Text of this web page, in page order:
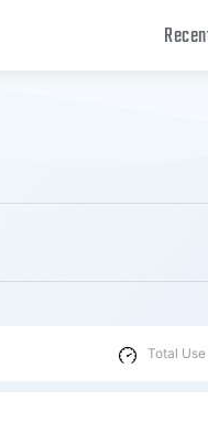
Total